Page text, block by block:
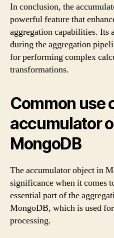
In conclusion, the
powerful feature that
aggregation capabilities. Its
during the aggregation
for performing complex
transformations.
Common use
accumulator
MongoDB
The accumulator object in
significance when it comes
essential part of the
MongoDB, which is used
processing.